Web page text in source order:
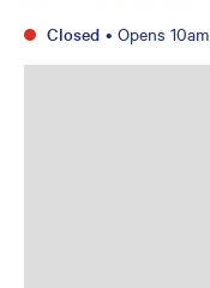
Closed • Opens 10am